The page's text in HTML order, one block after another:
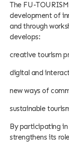
The FU-
development of
and through
develops:
creative tourism
digital and
new ways of
sustainable
By participating
strengthens its